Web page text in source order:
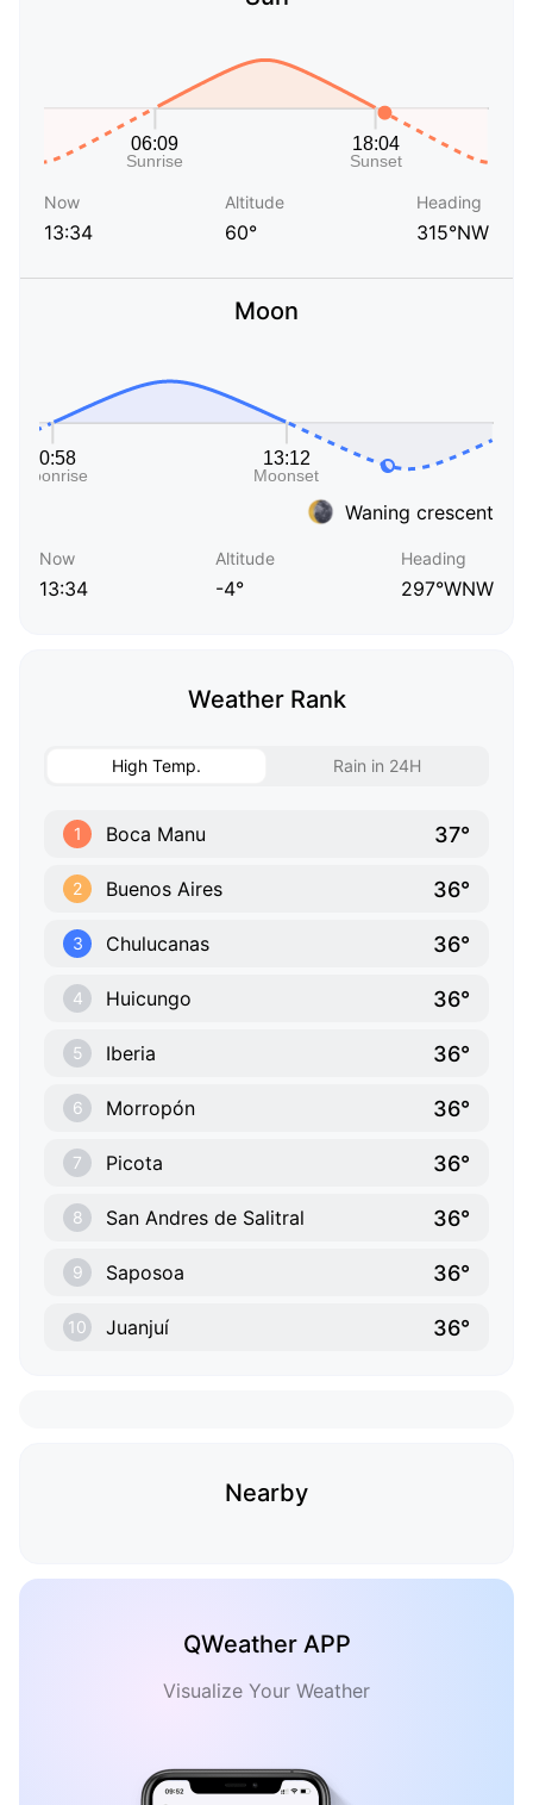
Now
13:34
Altitude
60°
Heading
315°NW
Moon
Waning crescent
Now
13:34
Altitude
-4°
Heading
297°WNW
Weather Rank
High Temp. Rain in 24H
1 Boca Manu 37°
2 Buenos Aires 36°
3 Chulucanas 36°
4 Huicungo 36°
5 Iberia 36°
6 Morropón 36°
7 Picota 36°
8 San Andres de Salitral 36°
9 Saposoa 36°
10 Juanjuí 36°
Nearby
QWeather APP
Visualize Your Weather